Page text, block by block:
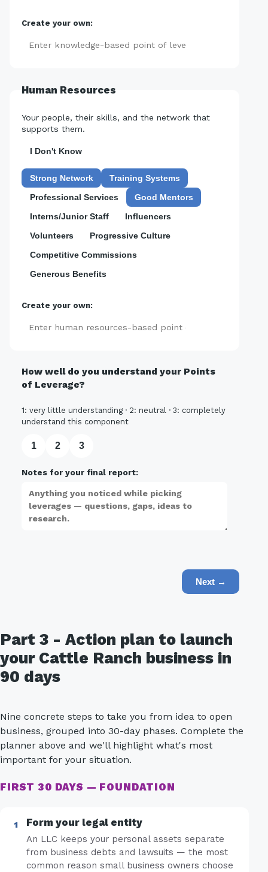
Create your own:
Human Resources
Your people, their skills, and the network that
supports them.
I Don't Know
Strong Network
Training Systems
Professional Services
Good Mentors
Interns/Junior Staff
Influencers
Volunteers
Progressive Culture
Competitive Commissions
Generous Benefits
Create your own:
How well do you understand your Points
of Leverage?
1: very little understanding · 2: neutral · 3: completely
understand this component
1 2 3
Notes for your final report:
Next →
Part 3 - Action plan to launch
your Cattle Ranch business in
90 days
Nine concrete steps to take you from idea to open
business, grouped into 30-day phases. Complete the
planner above and we'll highlight what's most
important for your situation.
FIRST 30 DAYS — FOUNDATION
Form your legal entity
An LLC keeps your personal assets separate
from business debts and lawsuits — the most
common reason small business owners choose